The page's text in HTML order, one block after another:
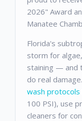
2026" Award
Manatee
Florida's
storm for
staining — and
do real
wash protocols
100 PSI), use
cleaners for